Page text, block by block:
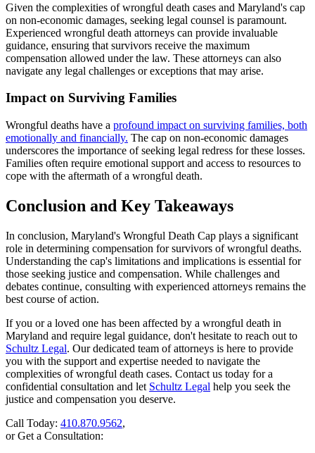
Given the complexities of wrongful death cases and Maryland's cap
on non-economic damages, seeking legal counsel is paramount.
Experienced wrongful death attorneys can provide invaluable
guidance, ensuring that survivors receive the maximum
compensation allowed under the law. These attorneys can also
navigate any legal challenges or exceptions that may arise.
Impact on Surviving Families
Wrongful deaths have a profound impact on surviving families, both
emotionally and financially. The cap on non-economic damages
underscores the importance of seeking legal redress for these losses.
Families often require emotional support and access to resources to
cope with the aftermath of a wrongful death.
Conclusion and Key Takeaways
In conclusion, Maryland's Wrongful Death Cap plays a significant
role in determining compensation for survivors of wrongful deaths.
Understanding the cap's limitations and implications is essential for
those seeking justice and compensation. While challenges and
debates continue, consulting with experienced attorneys remains the
best course of action.
If you or a loved one has been affected by a wrongful death in
Maryland and require legal guidance, don't hesitate to reach out to
Schultz Legal. Our dedicated team of attorneys is here to provide
you with the support and expertise needed to navigate the
complexities of wrongful death cases. Contact us today for a
confidential consultation and let Schultz Legal help you seek the
justice and compensation you deserve.
Call Today: 410.870.9562,
or Get a Consultation: